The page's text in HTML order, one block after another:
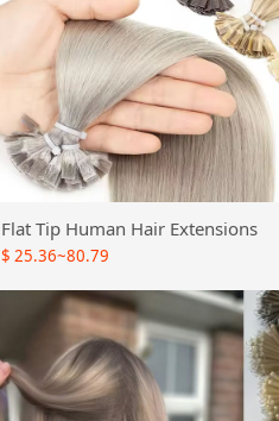
Flat Tip Human Hair Extensions
$ 25.36~80.79